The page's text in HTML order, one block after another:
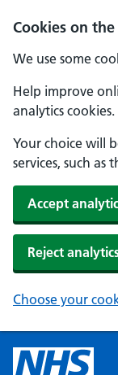
Cookies on
We use some
Help improve
analytics cookies.
Your choice will
services, such as
Accept
Reject
Choose your